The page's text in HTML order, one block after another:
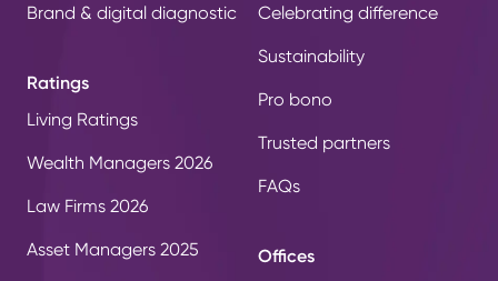
Brand & digital diagnostic
Ratings
Living Ratings
Wealth Managers 2026
Law Firms 2026
Asset Managers 2025
Celebrating difference
Sustainability
Pro bono
Trusted partners
FAQs
Offices